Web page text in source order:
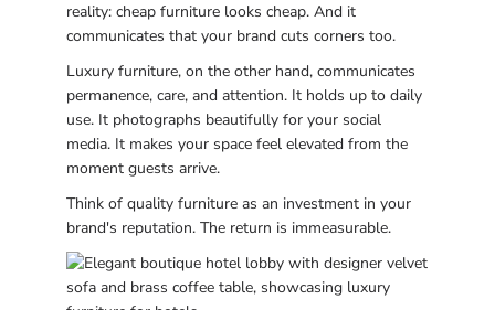
reality: cheap furniture looks cheap. And it
communicates that your brand cuts corners too.
Luxury furniture, on the other hand, communicates
permanence, care, and attention. It holds up to daily
use. It photographs beautifully for your social
media. It makes your space feel elevated from the
moment guests arrive.
Think of quality furniture as an investment in your
brand's reputation. The return is immeasurable.